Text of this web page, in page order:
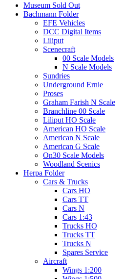
Museum Sold Out
Bachmann Folder
EFE Vehicles
DCC Digital Items
Liliput
Scenecraft
00 Scale Models
N Scale Models
Sundries
Underground Ernie
Proses
Graham Farish N Scale
Branchline 00 Scale
Liliput HO Scale
American HO Scale
American N Scale
American G Scale
On30 Scale Models
Woodland Scenics
Herpa Folder
Cars & Trucks
Cars HO
Cars TT
Cars N
Cars 1:43
Trucks HO
Trucks TT
Trucks N
Spares Service
Aircraft
Wings 1:200